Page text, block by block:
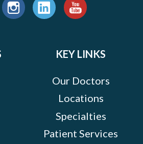
KEY LINKS
Our Doctors
Locations
Specialties
Patient Services